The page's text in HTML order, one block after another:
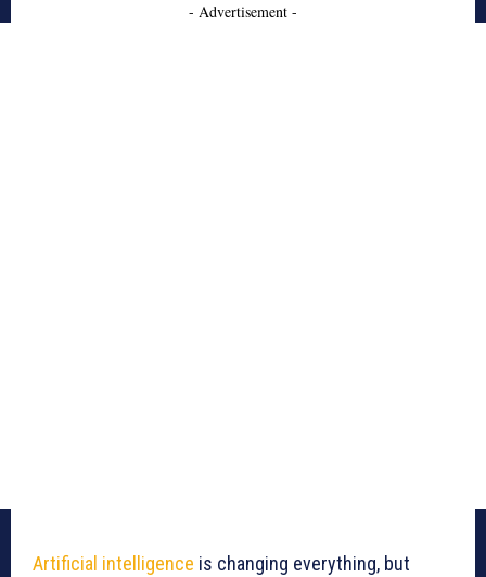
- Advertisement -
Artificial intelligence is changing everything, but